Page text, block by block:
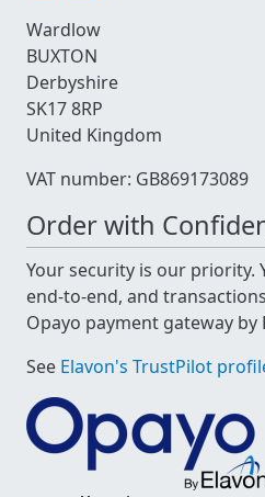
Wardlow
BUXTON
Derbyshire
SK17 8RP
United Kingdom
VAT number: GB869173089
Order with
Your security is our priority.
end-to-end, and
Opayo payment gateway by
See Elavon's TrustPilot